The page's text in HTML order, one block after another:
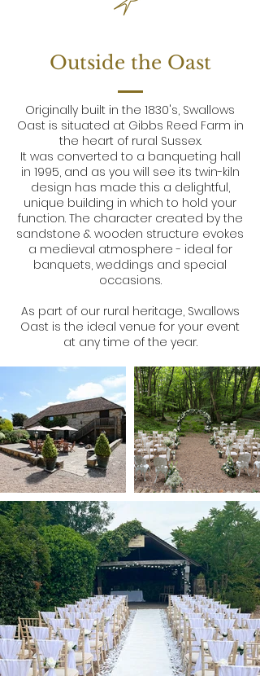
Outside the Oast
Originally built in the 1830's, Swallows
Oast is situated at Gibbs Reed Farm in
the heart of rural Sussex.
It was converted to a banqueting hall
in 1995, and as you will see its twin-kiln
design has made this a delightful,
unique building in which to hold your
function. The character created by the
sandstone & wooden structure evokes
a medieval atmosphere - ideal for
banquets, weddings and special
occasions.
As part of our rural heritage, Swallows
Oast is the ideal venue for your event
at any time of the year.